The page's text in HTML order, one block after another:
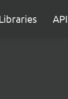
API